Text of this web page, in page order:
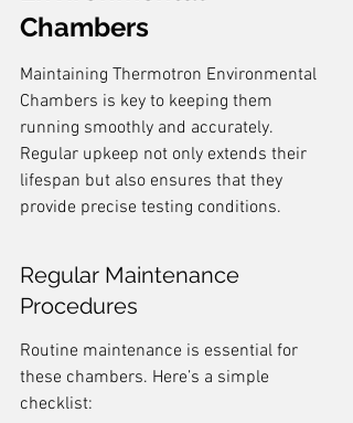
Chambers
Maintaining Thermotron Environmental
Chambers is key to keeping them
running smoothly and accurately.
Regular upkeep not only extends their
lifespan but also ensures that they
provide precise testing conditions.
Regular Maintenance
Procedures
Routine maintenance is essential for
these chambers. Here’s a simple
checklist: